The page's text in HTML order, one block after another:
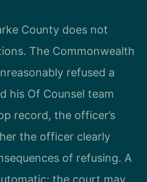
County does not
The Commonwealth
refused a
his Of Counsel team
record, the officer’s
the officer clearly
of refusing. A
the court may